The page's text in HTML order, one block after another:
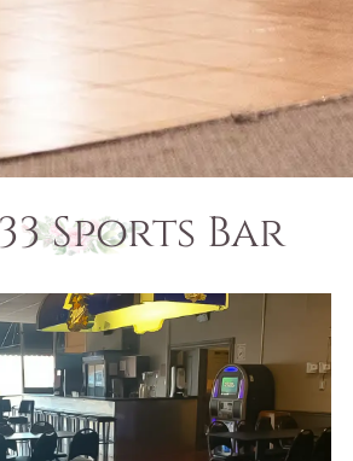
Sports Bar